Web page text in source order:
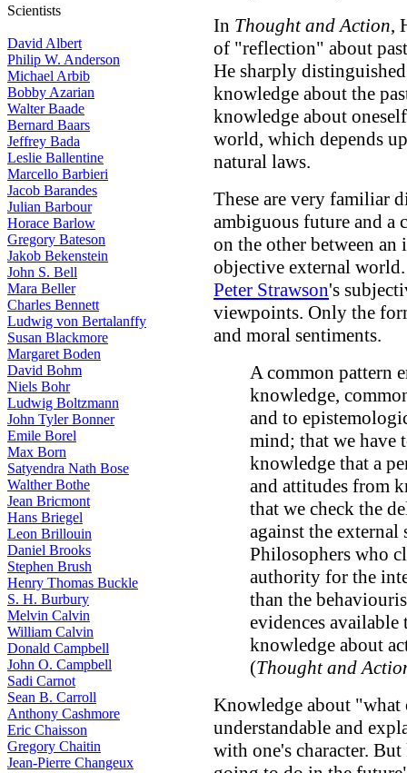
Scientists
David Albert
Philip W. Anderson
Michael Arbib
Bobby Azarian
Walter Baade
Bernard Baars
Jeffrey Bada
Leslie Ballentine
Marcello Barbieri
Jacob Barandes
Julian Barbour
Horace Barlow
Gregory Bateson
Jakob Bekenstein
John S. Bell
Mara Beller
Charles Bennett
Ludwig von Bertalanffy
Susan Blackmore
Margaret Boden
David Bohm
Niels Bohr
Ludwig Boltzmann
John Tyler Bonner
Emile Borel
Max Born
Satyendra Nath Bose
Walther Bothe
Jean Bricmont
Hans Briegel
Leon Brillouin
Daniel Brooks
Stephen Brush
Henry Thomas Buckle
S. H. Burbury
Melvin Calvin
William Calvin
Donald Campbell
John O. Campbell
Sadi Carnot
Sean B. Carroll
Anthony Cashmore
Eric Chaisson
Gregory Chaitin
Jean-Pierre Changeux
In Thought and Action,
of "reflection" about
He sharply
knowledge about the
knowledge about
world, which depends
natural laws.
These are very familiar
ambiguous future and a
on the other between
objective external
Peter Strawson's
viewpoints. Only the
and moral sentiments.
A common pattern
knowledge,
and to
mind; that we have
knowledge that a
and attitudes from
that we check the
against the external
Philosophers who
authority for the
than the
evidences
knowledge about
(Thought and
Knowledge about
understandable and
with one's character.